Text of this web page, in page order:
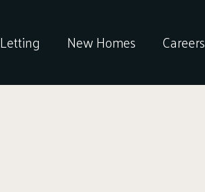
Letting New Homes Careers